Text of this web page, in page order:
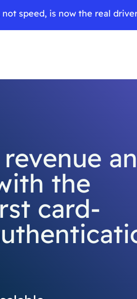
speed, is now the real
the
card-